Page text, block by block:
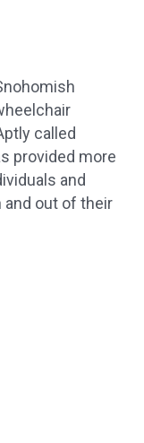
called
provided more
and
out of their